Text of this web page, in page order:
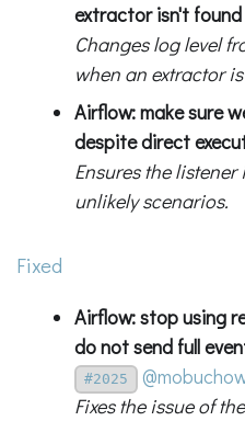
extractor isn't found
Changes log level
when an extractor
Airflow: make sure
despite direct
Ensures the
unlikely scenarios.
Fixed
Airflow: stop using
do not send full
#2025
Fixes the issue of